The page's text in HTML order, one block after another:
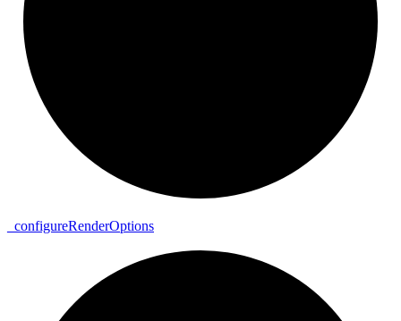
configureRenderOptions